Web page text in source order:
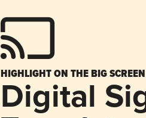
HIGHLIGHT ON THE BIG SCREEN
Digital